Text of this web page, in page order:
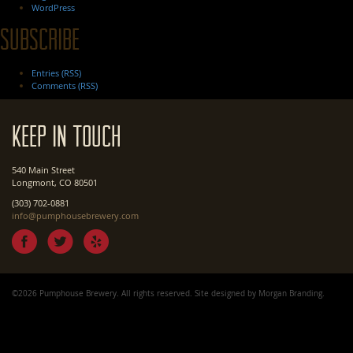
WordPress
Subscribe
Entries (RSS)
Comments (RSS)
Keep In Touch
540 Main Street
Longmont, CO 80501
(303) 702-0881
info@pumphousebrewery.com
©2026 Pumphouse Brewery. All rights reserved. Site designed by Morgan Branding